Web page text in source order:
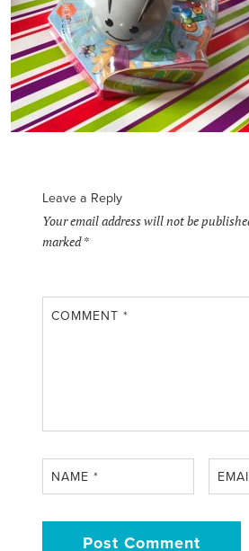
Leave a Reply
Your email address will not be
marked*
COMMENT*
NAME*